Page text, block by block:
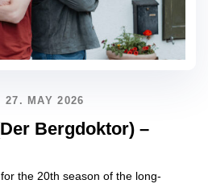
27. MAY 2026
Bergdoktor) –
the 20th season of the long-